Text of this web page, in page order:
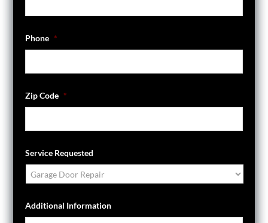
Phone *
Zip Code *
Service Requested
Additional Information